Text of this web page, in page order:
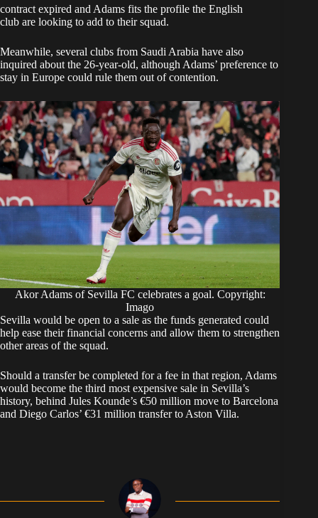
contract expired and Adams fits the profile the English
club are looking to add to their squad.
Meanwhile, several clubs from Saudi Arabia have also
inquired about the 26-year-old, although Adams’ preference to
stay in Europe could rule them out of contention.
Akor Adams of Sevilla FC celebrates a goal. Copyright:
Imago
Sevilla would be open to a sale as the funds generated could
help ease their financial concerns and allow them to strengthen
other areas of the squad.
Should a transfer be completed for a fee in that region, Adams
would become the third most expensive sale in Sevilla’s
history, behind Jules Kounde’s €50 million move to Barcelona
and Diego Carlos’ €31 million transfer to Aston Villa.